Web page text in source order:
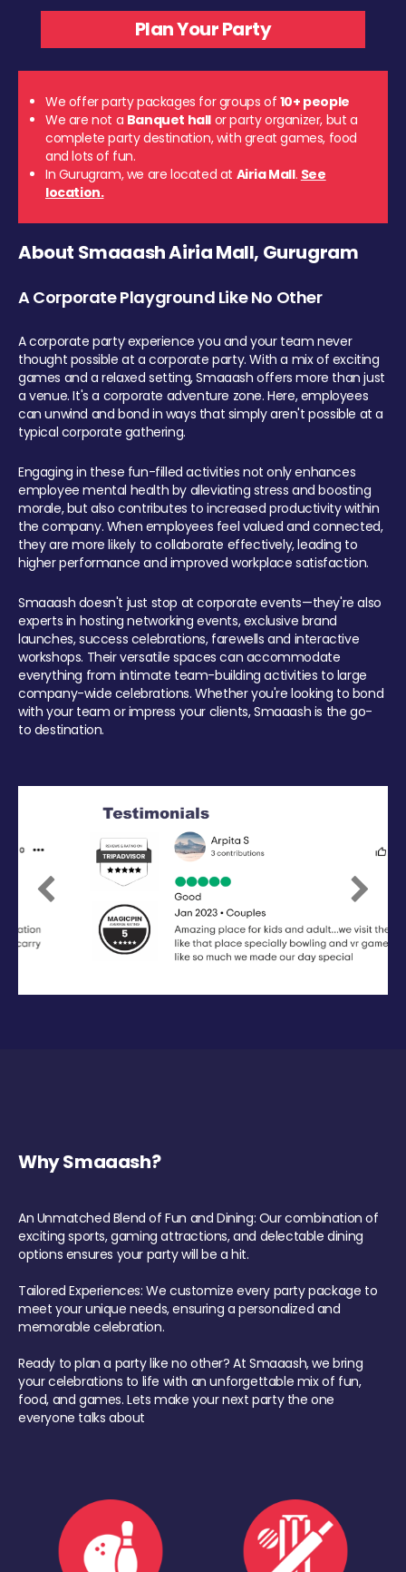
We offer party packages for groups of 10+ people
We are not a Banquet hall or party organizer, but a
complete party destination, with great games, food
and lots of fun.
In Gurugram, we are located at Airia Mall. See
location.
About Smaaash Airia Mall, Gurugram
A Corporate Playground Like No Other
A corporate party experience you and your team never
thought possible at a corporate party. With a mix of exciting
games and a relaxed setting, Smaaash offers more than just
a venue. It's a corporate adventure zone. Here, employees
can unwind and bond in ways that simply aren't possible at a
typical corporate gathering.
Engaging in these fun-filled activities not only enhances
employee mental health by alleviating stress and boosting
morale, but also contributes to increased productivity within
the company. When employees feel valued and connected,
they are more likely to collaborate effectively, leading to
higher performance and improved workplace satisfaction.
Smaaash doesn't just stop at corporate events—they're also
experts in hosting networking events, exclusive brand
launches, success celebrations, farewells and interactive
workshops. Their versatile spaces can accommodate
everything from intimate team-building activities to large
company-wide celebrations. Whether you're looking to bond
with your team or impress your clients, Smaaash is the go-
to destination.
Previous Next
Why Smaaash?
An Unmatched Blend of Fun and Dining: Our combination of
exciting sports, gaming attractions, and delectable dining
options ensures your party will be a hit.
Tailored Experiences: We customize every party package to
meet your unique needs, ensuring a personalized and
memorable celebration.
Ready to plan a party like no other? At Smaaash, we bring
your celebrations to life with an unforgettable mix of fun,
food, and games. Lets make your next party the one
everyone talks about